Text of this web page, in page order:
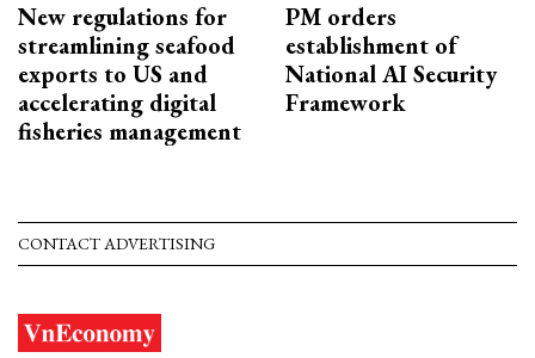
New regulations for
streamlining seafood
exports to US and
accelerating digital
fisheries management
PM orders
establishment of
National AI Security
Framework
CONTACT ADVERTISING